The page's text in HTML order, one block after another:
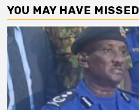
YOU MAY HAVE MISSED